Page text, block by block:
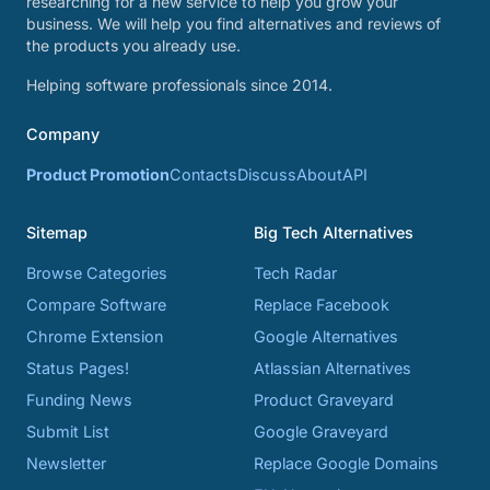
business. We will help you find alternatives and reviews of
the products you already use.
Helping software professionals since 2014.
Company
Product PromotionContactsDiscussAboutAPI
Sitemap
Browse Categories
Compare Software
Chrome Extension
Status Pages!
Funding News
Submit List
Newsletter
Big Tech Alternatives
Tech Radar
Replace Facebook
Google Alternatives
Atlassian Alternatives
Product Graveyard
Google Graveyard
Replace Google Domains